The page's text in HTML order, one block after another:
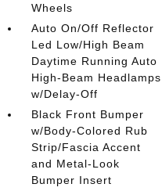
Wheels
Auto On/Off Reflector
Led Low/High Beam
Daytime Running Auto
High-Beam Headlamps
w/Delay-Off
Black Front Bumper
w/Body-Colored Rub
Strip/Fascia Accent
and Metal-Look
Bumper Insert